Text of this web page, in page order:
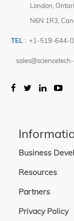
London
N6N 1R3
TEL : +1-519-644-
Business
Resources
Partners
Privacy Policy